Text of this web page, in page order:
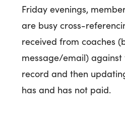
Friday evenings,
are busy cross-
received from coaches
message/email)
record and then
has and has not paid.